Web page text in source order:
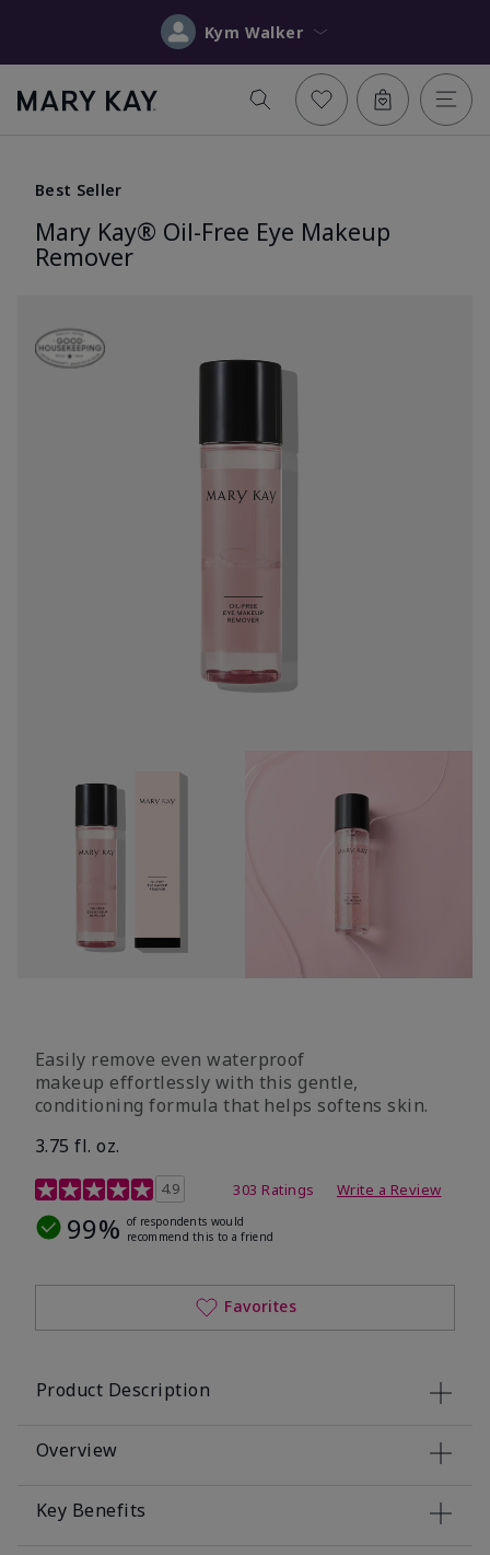
Kym Walker
Best Seller
Mary Kay® Oil-Free Eye Makeup
Remover
Easily remove even waterproof
makeup effortlessly with this gentle,
conditioning formula that helps softens skin.
3.75 fl. oz.
4.8 out of 5 Customer Rating
4.9 303 Ratings Write a Review
99% of respondents would
recommend this to a friend
Favorites
Product Description
Overview
Key Benefits